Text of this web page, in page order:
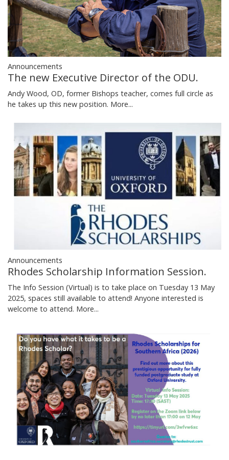
Announcements
The new Executive Director of the ODU.
Andy Wood, OD, former Bishops teacher, comes full circle as
he takes up this new position. More...
Announcements
Rhodes Scholarship Information Session.
The Info Session (Virtual) is to take place on Tuesday 13 May
2025, spaces still available to attend! Anyone interested is
welcome to attend. More...